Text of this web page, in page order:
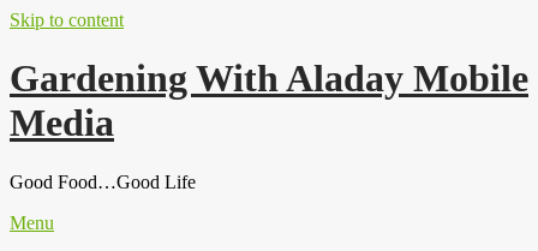
Skip to content
Gardening With Aladay Mobile
Media
Good Food…Good Life
Menu